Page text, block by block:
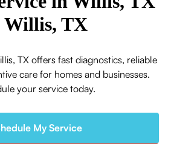
Willis, TX
TX offers fast diagnostics, reliable
care for homes and businesses.
your service today.
My Service